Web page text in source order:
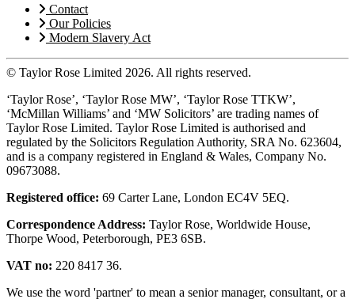
Contact
Our Policies
Modern Slavery Act
© Taylor Rose Limited 2026. All rights reserved.
‘Taylor Rose’, ‘Taylor Rose MW’, ‘Taylor Rose TTKW’,
‘McMillan Williams’ and ‘MW Solicitors’ are trading names of
Taylor Rose Limited. Taylor Rose Limited is authorised and
regulated by the Solicitors Regulation Authority, SRA No. 623604,
and is a company registered in England & Wales, Company No.
09673088.
Registered office: 69 Carter Lane, London EC4V 5EQ.
Correspondence Address: Taylor Rose, Worldwide House,
Thorpe Wood, Peterborough, PE3 6SB.
VAT no: 220 8417 36.
We use the word 'partner' to mean a senior manager, consultant, or a